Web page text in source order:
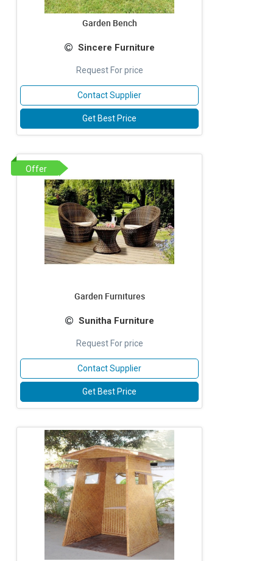
Garden Bench
Sincere Furniture
Request For price
Contact Supplier
Get Best Price
Offer
Garden Furnitures
Sunitha Furniture
Request For price
Contact Supplier
Get Best Price